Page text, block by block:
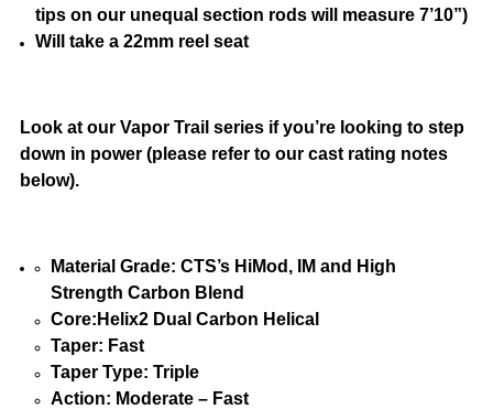
tips on our unequal section rods will measure 7’10”)
Will take a 22mm reel seat
Look at our Vapor Trail series if you’re looking to step
down in power (please refer to our cast rating notes
below).
Material Grade: CTS’s HiMod, IM and High
Strength Carbon Blend
Core:Helix2 Dual Carbon Helical
Taper: Fast
Taper Type: Triple
Action: Moderate – Fast